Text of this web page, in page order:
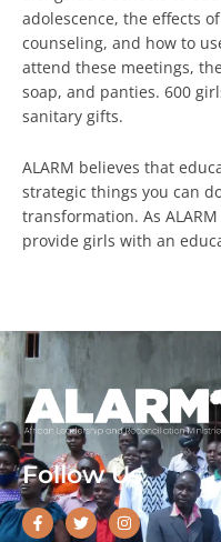
adolescence, the effects
counseling, and how to
attend these meetings,
soap, and panties. 600
sanitary gifts.
ALARM believes that
strategic things you can
transformation. As
provide girls with an
Follow Us
F
a
T
w
I
n